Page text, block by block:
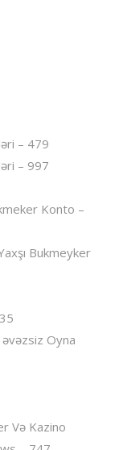
– 479
– 997
Konto –
Bukmeyker
Oyna
Və Kazino